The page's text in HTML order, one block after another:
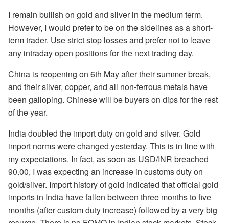
I remain bullish on gold and silver in the medium term.
However, I would prefer to be on the sidelines as a short-
term trader. Use strict stop losses and prefer not to leave
any intraday open positions for the next trading day.
China is reopening on 6th May after their summer break,
and their silver, copper, and all non-ferrous metals have
been galloping. Chinese will be buyers on dips for the rest
of the year.
India doubled the import duty on gold and silver. Gold
import norms were changed yesterday. This is in line with
my expectations. In fact, as soon as USD/INR breached
90.00, I was expecting an increase in customs duty on
gold/silver. Import history of gold indicated that official gold
imports in India have fallen between three months to five
months (after custom duty increase) followed by a very big